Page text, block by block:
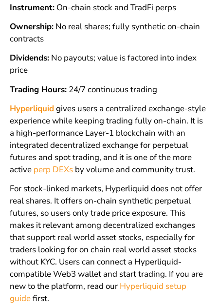
Instrument:On-chain stock and TradFi perps
Ownership:No real shares; fully synthetic on-chain
contracts
Dividends:No payouts; value is factored into index
price
Trading Hours:24/7 continuous trading
Hyperliquid gives users a centralized exchange-style
experience while keeping trading fully on-chain. It is
a high-performance Layer-1 blockchain with an
integrated decentralized exchange for perpetual
futures and spot trading, and it is one of the more
active perp DEXsby volume and community trust.
For stock-linked markets, Hyperliquid does not offer
real shares. It offers on-chain synthetic perpetual
futures, so users only trade price exposure. This
makes it relevant among decentralized exchanges
that support real world asset stocks, especially for
traders looking for on chain real world asset stocks
without KYC. Users can connect a Hyperliquid-
compatible Web3 wallet and start trading. If you are
new to the platform, read our Hyperliquid setup
guidefirst.